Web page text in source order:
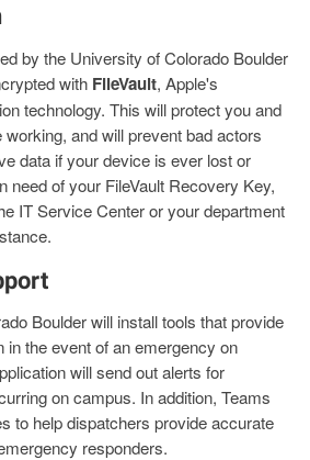
by the University of Colorado Boulder
with FileVault, Apple's
technology. This will protect you and
and will prevent bad actors
data if your device is ever lost or
need of your FileVault Recovery Key,
IT Service Center or your department
Boulder will install tools that provide
in the event of an emergency on
will send out alerts for
on campus. In addition, Teams
to help dispatchers provide accurate
responders.